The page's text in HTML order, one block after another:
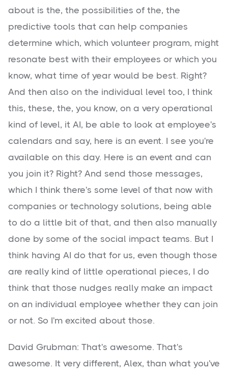
about is the, the possibilities of the, the
predictive tools that can help companies
determine which, which volunteer program, might
resonate best with their employees or which you
know, what time of year would be best. Right?
And then also on the individual level too, I think
this, these, the, you know, on a very operational
kind of level, it AI, be able to look at employee's
calendars and say, here is an event. I see you're
available on this day. Here is an event and can
you join it? Right? And send those messages,
which I think there's some level of that now with
companies or technology solutions, being able
to do a little bit of that, and then also manually
done by some of the social impact teams. But I
think having AI do that for us, even though those
are really kind of little operational pieces, I do
think that those nudges really make an impact
on an individual employee whether they can join
or not. So I'm excited about those.
David Grubman: That's awesome. That's
awesome. It very different, Alex, than what you've